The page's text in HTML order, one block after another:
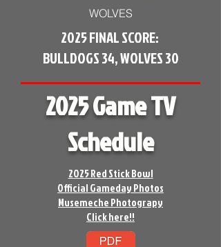
WOLVES
2025 FINAL SCORE:
BULLDOGS 34, WOLVES 30
2025 Game TV
Schedule
2025 Red Stick Bowl
Official Gameday Photos
Musemeche Photograpy
Click here!!